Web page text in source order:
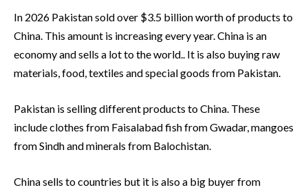
In 2026 Pakistan sold over $3.5 billion worth of products to
China. This amount is increasing every year. China is an
economy and sells a lot to the world.. It is also buying raw
materials, food, textiles and special goods from Pakistan.
Pakistan is selling different products to China. These
include clothes from Faisalabad fish from Gwadar, mangoes
from Sindh and minerals from Balochistan.
China sells to countries but it is also a big buyer from